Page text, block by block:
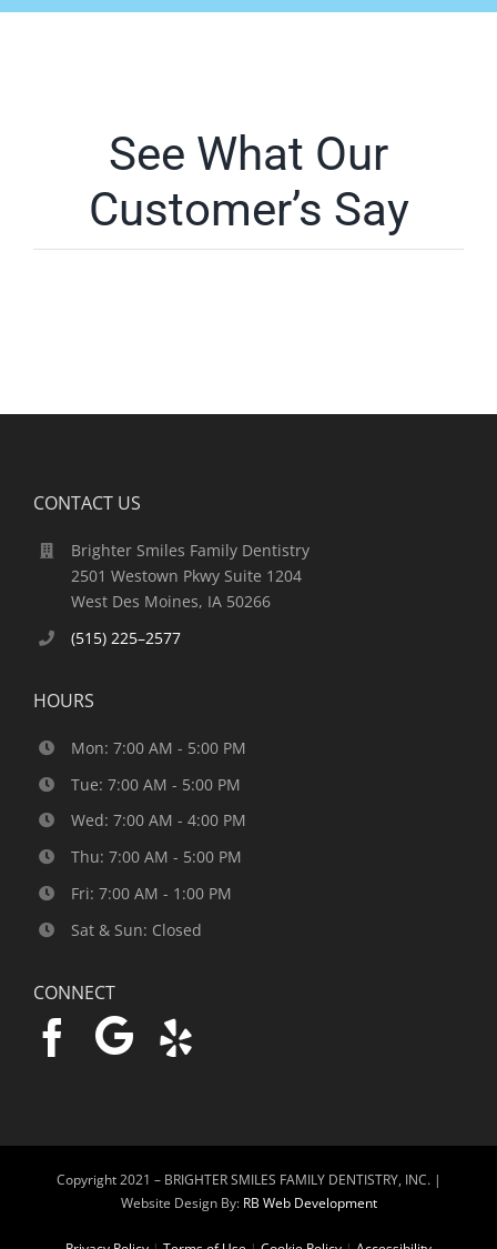
See What Our
Customer’s Say
CONTACT US
Brighter Smiles Family Dentistry
2501 Westown Pkwy Suite 1204
West Des Moines, IA 50266
(515) 225–2577
HOURS
Mon: 7:00 AM - 5:00 PM
Tue: 7:00 AM - 5:00 PM
Wed: 7:00 AM - 4:00 PM
Thu: 7:00 AM - 5:00 PM
Fri: 7:00 AM - 1:00 PM
Sat & Sun: Closed
CONNECT
Copyright 2021 – BRIGHTER SMILES FAMILY DENTISTRY, INC. |
Website Design By: RB Web Development